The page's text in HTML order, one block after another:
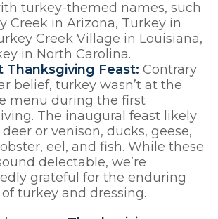
turkey-themed names, such
Creek in Arizona, Turkey in
Creek Village in Louisiana,
in North Carolina.
Thanksgiving Feast: Contrary
belief, turkey wasn’t at the
menu during the first
The inaugural feast likely
or venison, ducks, geese,
eel, and fish. While these
delectable, we’re
grateful for the enduring
turkey and dressing.